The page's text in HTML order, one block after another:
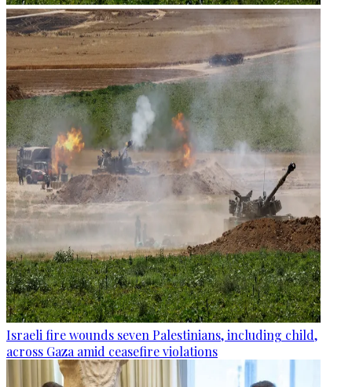
Israeli fire wounds seven Palestinians, including child,
across Gaza amid ceasefire violations